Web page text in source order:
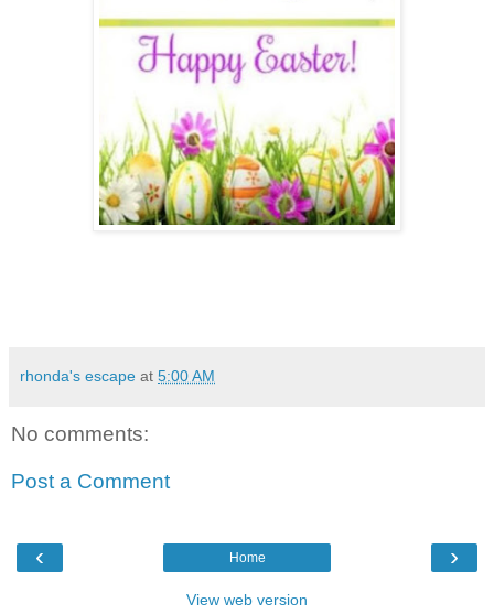
rhonda's escape at 5:00 AM
No comments:
Post a Comment
‹ ›
Home
View web version